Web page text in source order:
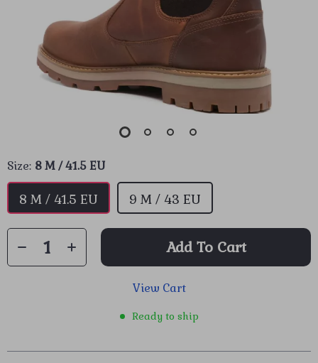
Size: 8 M / 41.5 EU
8 M / 41.5 EU 9 M / 43 EU
Add To Cart
View Cart
Ready to ship